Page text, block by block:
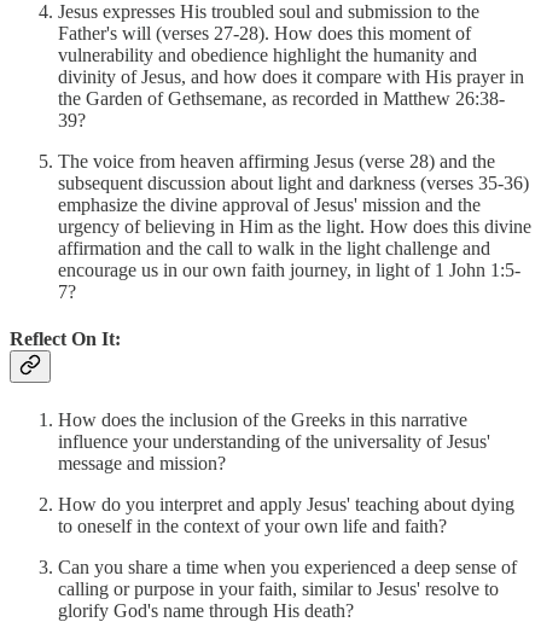
Jesus expresses His troubled soul and submission to the
Father's will (verses 27-28). How does this moment of
vulnerability and obedience highlight the humanity and
divinity of Jesus, and how does it compare with His prayer in
the Garden of Gethsemane, as recorded in Matthew 26:38-
39?
The voice from heaven affirming Jesus (verse 28) and the
subsequent discussion about light and darkness (verses 35-36)
emphasize the divine approval of Jesus' mission and the
urgency of believing in Him as the light. How does this divine
affirmation and the call to walk in the light challenge and
encourage us in our own faith journey, in light of 1 John 1:5-
7?
Reflect On It:
How does the inclusion of the Greeks in this narrative
influence your understanding of the universality of Jesus'
message and mission?
How do you interpret and apply Jesus' teaching about dying
to oneself in the context of your own life and faith?
Can you share a time when you experienced a deep sense of
calling or purpose in your faith, similar to Jesus' resolve to
glorify God's name through His death?